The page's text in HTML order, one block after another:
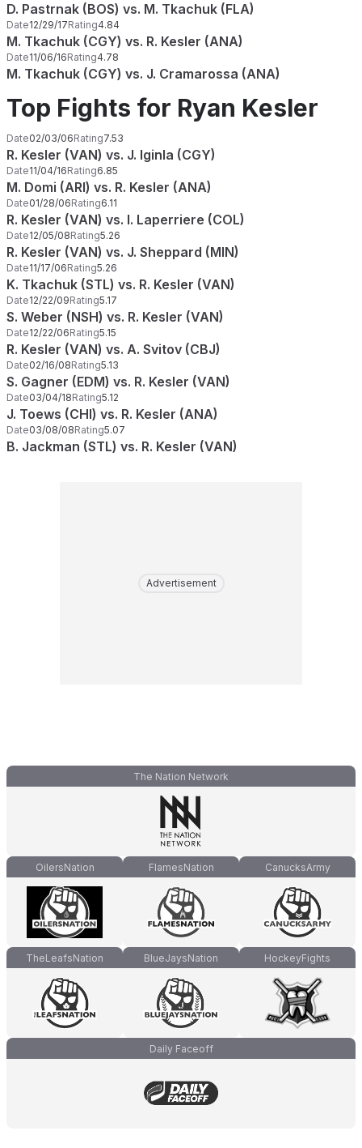
D. Pastrnak (BOS) vs. M. Tkachuk (FLA)
Date12/29/17Rating4.84
M. Tkachuk (CGY) vs. R. Kesler (ANA)
Date11/06/16Rating4.78
M. Tkachuk (CGY) vs. J. Cramarossa (ANA)
Top Fights for Ryan Kesler
Date02/03/06Rating7.53
R. Kesler (VAN) vs. J. Iginla (CGY)
Date11/04/16Rating6.85
M. Domi (ARI) vs. R. Kesler (ANA)
Date01/28/06Rating6.11
R. Kesler (VAN) vs. I. Laperriere (COL)
Date12/05/08Rating5.26
R. Kesler (VAN) vs. J. Sheppard (MIN)
Date11/17/06Rating5.26
K. Tkachuk (STL) vs. R. Kesler (VAN)
Date12/22/09Rating5.17
S. Weber (NSH) vs. R. Kesler (VAN)
Date12/22/06Rating5.15
R. Kesler (VAN) vs. A. Svitov (CBJ)
Date02/16/08Rating5.13
S. Gagner (EDM) vs. R. Kesler (VAN)
Date03/04/18Rating5.12
J. Toews (CHI) vs. R. Kesler (ANA)
Date03/08/08Rating5.07
B. Jackman (STL) vs. R. Kesler (VAN)
Advertisement
The Nation Network
OilersNation FlamesNation CanucksArmy
TheLeafsNation BlueJaysNation HockeyFights
Daily Faceoff